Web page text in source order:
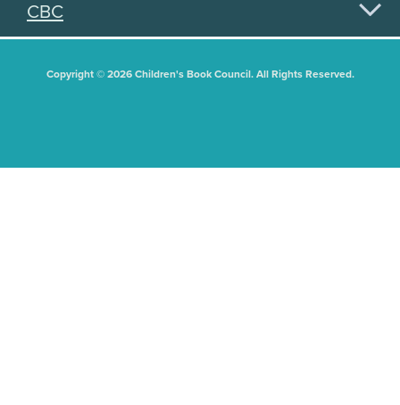
CBC
Copyright © 2026 Children's Book Council. All Rights Reserved.